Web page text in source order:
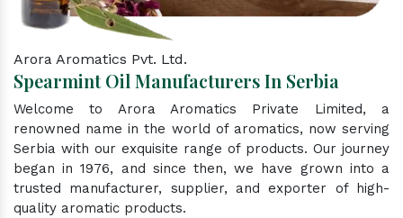
Arora Aromatics Pvt. Ltd.
Spearmint Oil Manufacturers In Serbia
Welcome to Arora Aromatics Private Limited, a
renowned name in the world of aromatics, now serving
Serbia with our exquisite range of products. Our journey
began in 1976, and since then, we have grown into a
trusted manufacturer, supplier, and exporter of high-
quality aromatic products.